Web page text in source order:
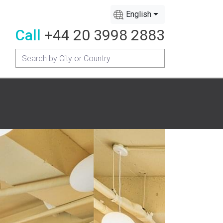
English
Call +44 20 3998 2883